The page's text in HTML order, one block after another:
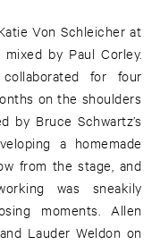
Von Schleicher at
by Paul Corley.
for four
on the shoulders
by Bruce Schwartz’s
a homemade
from the stage, and
was sneakily
moments. Allen
Lauder Weldon on